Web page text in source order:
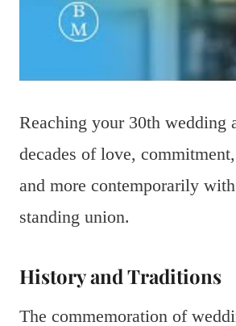
Reaching your 30th wedding
decades of love,
and more contemporarily
standing union.
History and Traditions
The commemoration of